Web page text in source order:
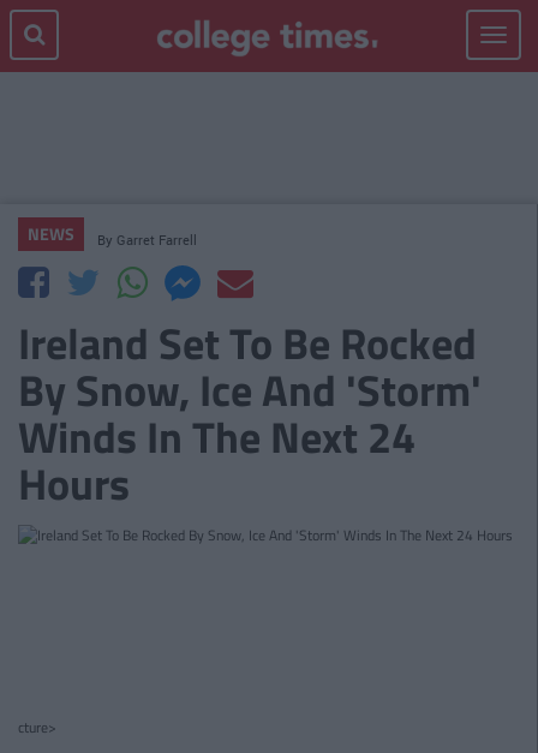
Toggle
NEWS By Garret Farrell
Ireland Set To Be Rocked
By Snow, Ice And 'Storm'
Winds In The Next 24
Hours
cture>